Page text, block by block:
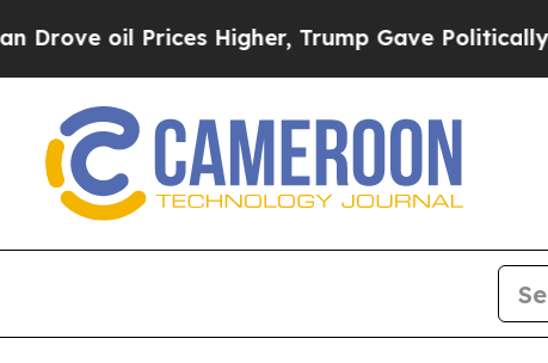
Prices Higher, Trump Gave Politically